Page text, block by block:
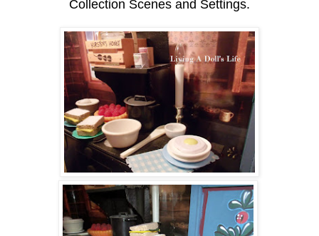
Collection Scenes and Settings.